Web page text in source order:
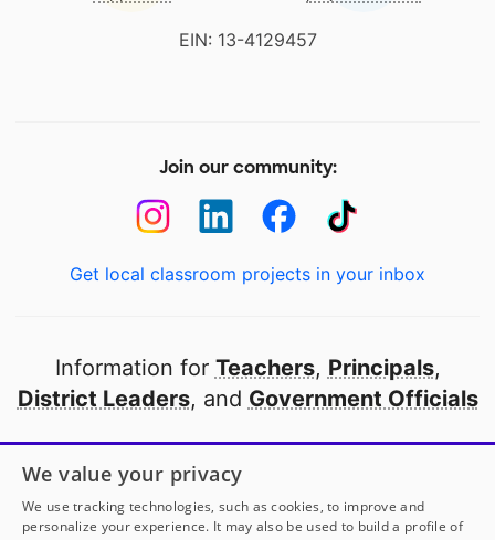
EIN: 13-4129457
Join our community:
Get local classroom projects in your inbox
Information for Teachers, Principals,
District Leaders, and Government Officials
Open to every public school in America
thanks to
our partners
We value your privacy
We use tracking technologies, such as cookies, to improve and
personalize your experience. It may also be used to build a profile of